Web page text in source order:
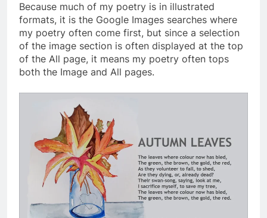
Because much of my poetry is in illustrated
formats, it is the Google Images searches where
my poetry often come first, but since a selection
of the image section is often displayed at the top
of the All page, it means my poetry often tops
both the Image and All pages.